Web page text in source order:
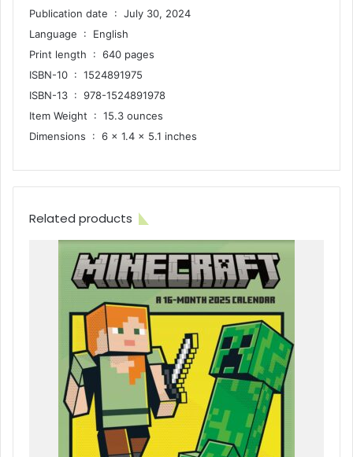
Publication date ‏ : ‎ July 30, 2024
Language ‏ : ‎ English
Print length ‏ : ‎ 640 pages
ISBN-10 ‏ : ‎ 1524891975
ISBN-13 ‏ : ‎ 978-1524891978
Item Weight ‏ : ‎ 15.3 ounces
Dimensions ‏ : ‎ 6 x 1.4 x 5.1 inches
Related products